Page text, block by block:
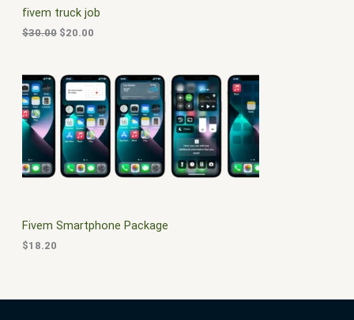
N
S
A
L
fivem truck job
$30.00
e
w
a
$
3
0
0
$20.00
i
0
.
0
0
.
Fivem Smartphone Package
$18.20